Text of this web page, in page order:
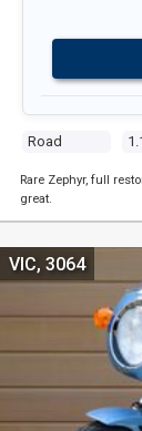
Road
Rare Zephyr, full
great.
VIC, 3064